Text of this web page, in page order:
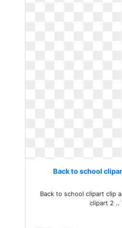
Back to school
Back to school clipart clip
clipart 2 ..